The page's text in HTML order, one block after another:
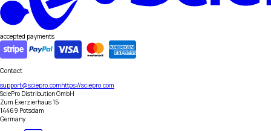
accepted payments
Contact
support@sciepro.comhttps://sciepro.com
SciePro Distribution GmbH
Zum Exerzierhaus 15
14469 Potsdam
Germany